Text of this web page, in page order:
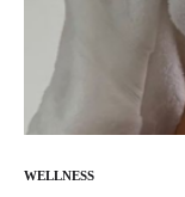
WELLNESS